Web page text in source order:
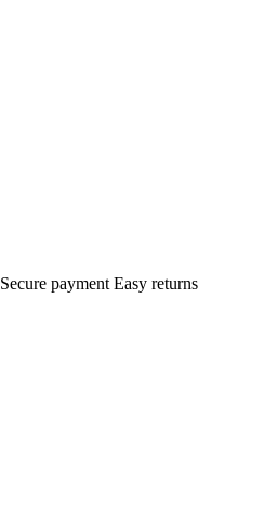
Secure payment Easy returns